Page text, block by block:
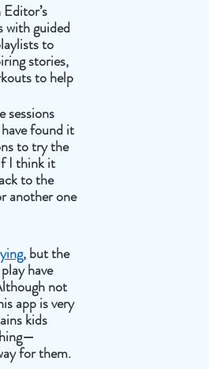
with guided
to
stories,
to help
sessions
found it
to try the
I think it
to the
another one
, but the
have
not
app is very
kids
for them.